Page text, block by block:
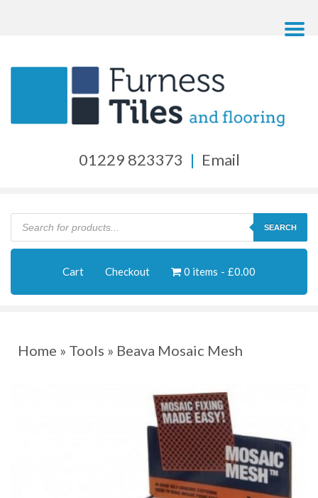
01229 823373 | Email
Products
search
SEARCH
Cart Checkout 0 items £0.00
Home » Tools » Beava Mosaic Mesh